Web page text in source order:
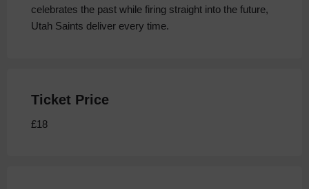
celebrates the past while firing straight into the future,
Utah Saints deliver every time.
Ticket Price
£18